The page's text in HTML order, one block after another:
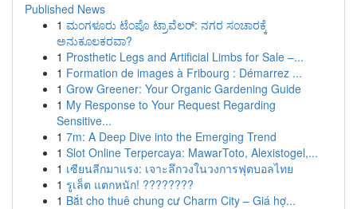
Published News
1 ಮಂಗಳೂರು ಟೆಂಪೊ ಟ್ರಾವೆಲರ್: ನಗರ ಸಂಚಾರಕ್ಕೆ
ಅನುಕೂಲಕರವಾ?
1 Prosthetic Legs and Artificial Limbs for Sale –...
1 Formation de images à Fribourg : Démarrez ...
1 Grow Greener: Your Organic Gardening Guide
1 My Response to Your Request Regarding
Sensitive...
1 7m: A Deep Dive into the Emerging Trend
1 Slot Online Terpercaya: MawarToto, Alexistogel,...
1 เซียนลีกมาแรง: เจาะลึกวงในวงการฟุตบอลไทย
1 รูเล็ต แตกหนัก! ????????
1 Bắt cho thuê chung cư Charm City – Giá hợ...